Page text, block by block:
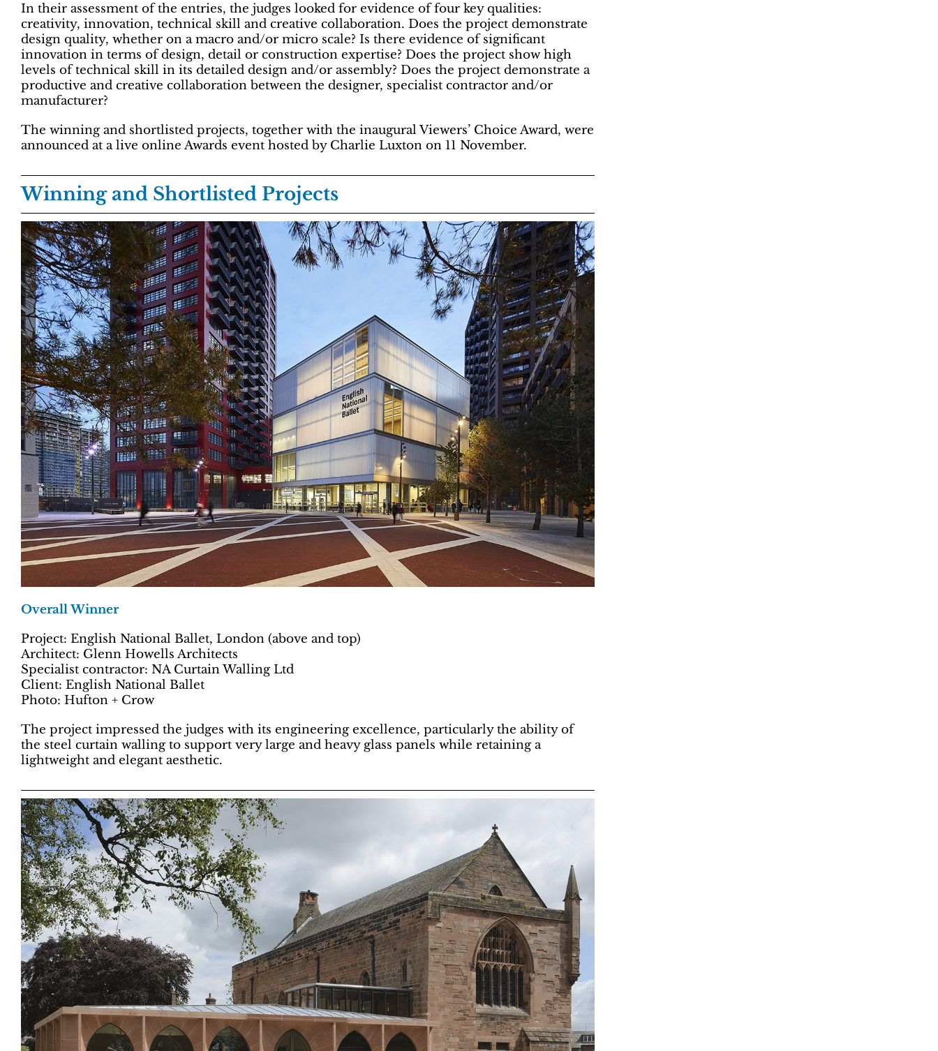
In their assessment of the entries, the judges looked for evidence of four key qualities:
creativity, innovation, technical skill and creative collaboration. Does the project demonstrate
design quality, whether on a macro and/or micro scale? Is there evidence of significant
innovation in terms of design, detail or construction expertise? Does the project show high
levels of technical skill in its detailed design and/or assembly? Does the project demonstrate a
productive and creative collaboration between the designer, specialist contractor and/or
manufacturer?
The winning and shortlisted projects, together with the inaugural Viewers’ Choice Award, were
announced at a live online Awards event hosted by Charlie Luxton on 11 November.
Winning and Shortlisted Projects
Overall Winner
Project: English National Ballet, London (above and top)
Architect: Glenn Howells Architects
Specialist contractor: NA Curtain Walling Ltd
Client: English National Ballet
Photo: Hufton + Crow
The project impressed the judges with its engineering excellence, particularly the ability of
the steel curtain walling to support very large and heavy glass panels while retaining a
lightweight and elegant aesthetic.